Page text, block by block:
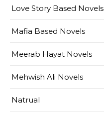
Love Story Based Novels
Mafia Based Novels
Meerab Hayat Novels
Mehwish Ali Novels
Natrual